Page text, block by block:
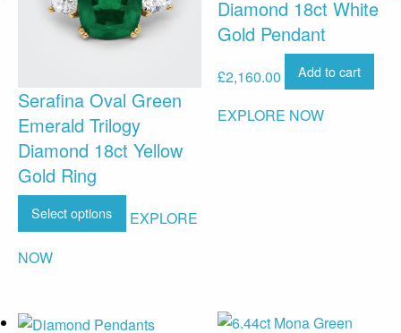
Serafina Oval Green
Emerald Trilogy
Diamond 18ct Yellow
Gold Ring
Select options
EXPLORE
NOW
Diamond 18ct White
Gold Pendant
£2,160.00 Add to cart
EXPLORE NOW